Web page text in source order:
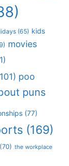
(65) kids
movies
poo
puns
(77)
(169)
(70) the workplace